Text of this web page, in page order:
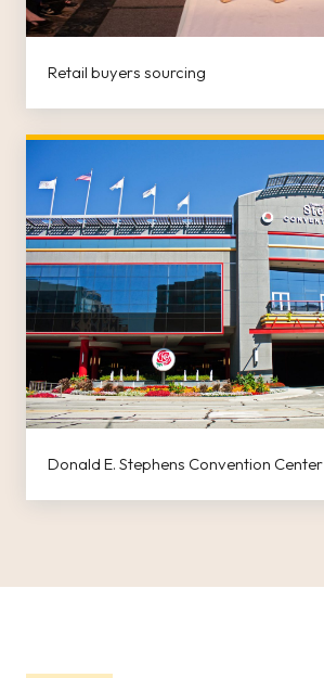
Retail buyers sourcing
Donald E. Stephens Convention Center